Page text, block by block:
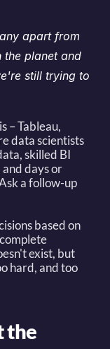
apart from
the planet and
still trying to
– Tableau,
data scientists
skilled BI
days or
a follow-up
based on
exist, but
hard, and too
the